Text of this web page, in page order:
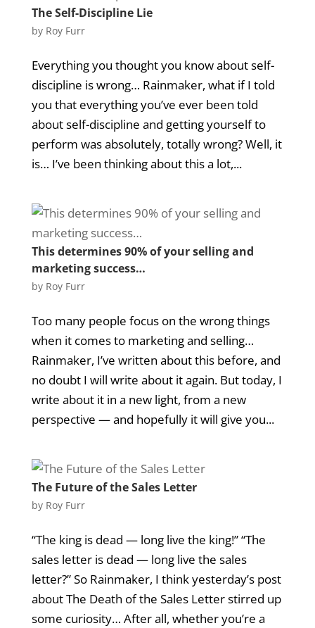
The Self-Discipline Lie
by Roy Furr
Everything you thought you know about self-
discipline is wrong… Rainmaker, what if I told
you that everything you’ve ever been told
about self-discipline and getting yourself to
perform was absolutely, totally wrong? Well, it
is… I’ve been thinking about this a lot,...
This determines 90% of your selling and
marketing success…
by Roy Furr
Too many people focus on the wrong things
when it comes to marketing and selling…
Rainmaker, I’ve written about this before, and
no doubt I will write about it again. But today, I
write about it in a new light, from a new
perspective — and hopefully it will give you...
The Future of the Sales Letter
by Roy Furr
“The king is dead — long live the king!” “The
sales letter is dead — long live the sales
letter?” So Rainmaker, I think yesterday’s post
about The Death of the Sales Letter stirred up
some curiosity… After all, whether you’re a